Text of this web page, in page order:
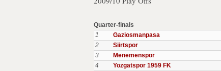
Quarter-finals
1
Gaziosmanpasa
2
Siirtspor
3
Menemenspor
4
Yozgatspor 1959 FK